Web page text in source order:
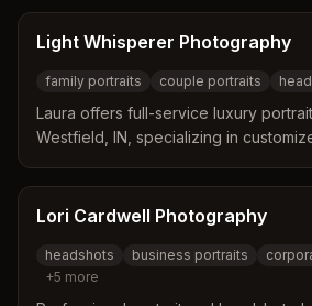
including headshots, sports, family
estate, and aerial drone
Light Whisperer Photography
family portraits couple portraits
Laura offers full-service luxury
Westfield, IN, specializing in
editing, and fine art products
Lori Cardwell Photography
headshots business portraits
+5 more